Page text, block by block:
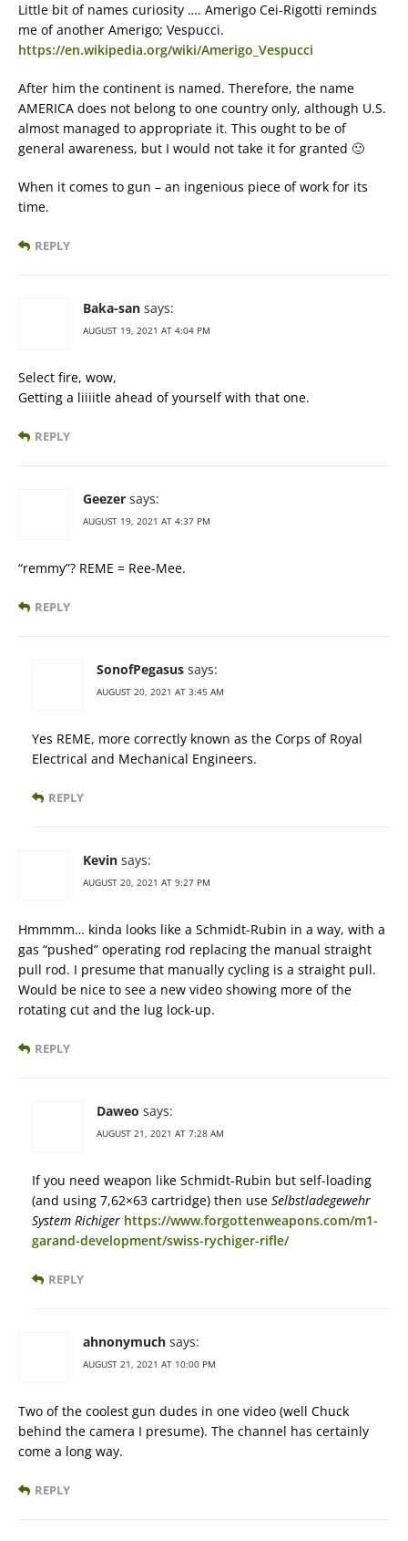
Little bit of names curiosity …. Amerigo Cei-Rigotti reminds
me of another Amerigo; Vespucci.
https://en.wikipedia.org/wiki/Amerigo_Vespucci
After him the continent is named. Therefore, the name
AMERICA does not belong to one country only, although U.S.
almost managed to appropriate it. This ought to be of
general awareness, but I would not take it for granted 🙂
When it comes to gun – an ingenious piece of work for its
time.
REPLY
Baka-san says:
AUGUST 19, 2021 AT 4:04 PM
Select fire, wow,
Getting a liiiitle ahead of yourself with that one.
REPLY
Geezer says:
AUGUST 19, 2021 AT 4:37 PM
“remmy”? REME = Ree-Mee.
REPLY
SonofPegasus says:
AUGUST 20, 2021 AT 3:45 AM
Yes REME, more correctly known as the Corps of Royal
Electrical and Mechanical Engineers.
REPLY
Kevin says:
AUGUST 20, 2021 AT 9:27 PM
Hmmmm… kinda looks like a Schmidt-Rubin in a way, with a
gas “pushed” operating rod replacing the manual straight
pull rod. I presume that manually cycling is a straight pull.
Would be nice to see a new video showing more of the
rotating cut and the lug lock-up.
REPLY
Daweo says:
AUGUST 21, 2021 AT 7:28 AM
If you need weapon like Schmidt-Rubin but self-loading
(and using 7,62×63 cartridge) then use Selbstladegewehr
System Richiger https://www.forgottenweapons.com/m1-
garand-development/swiss-rychiger-rifle/
REPLY
ahnonymuch says:
AUGUST 21, 2021 AT 10:00 PM
Two of the coolest gun dudes in one video (well Chuck
behind the camera I presume). The channel has certainly
come a long way.
REPLY